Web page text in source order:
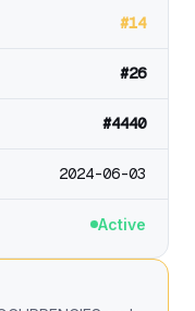
#14
#26
#4440
2024-06-03
Active